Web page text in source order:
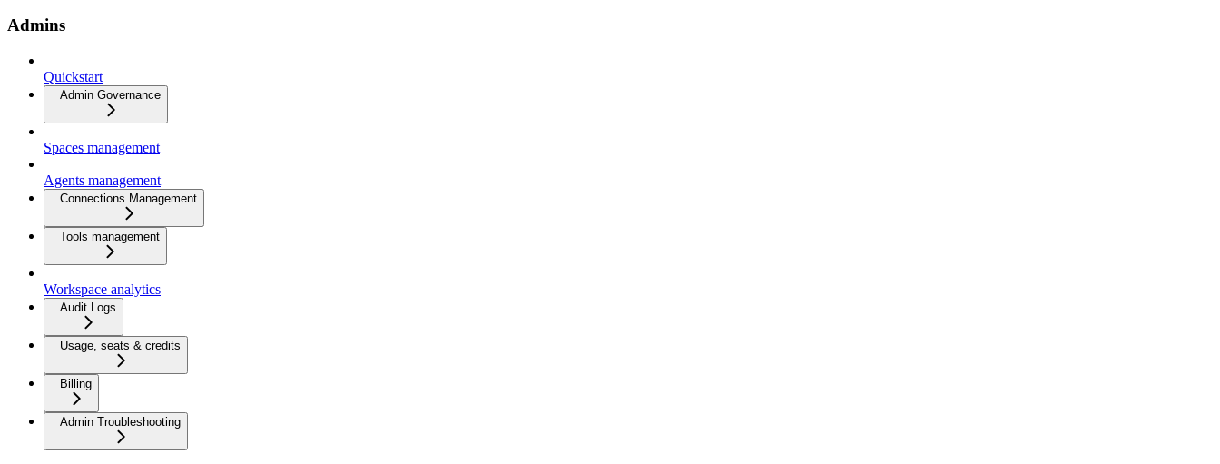
Admins
Quickstart
Admin Governance
Spaces management
Agents management
Connections Management
Tools management
Workspace analytics
Audit Logs
Usage, seats & credits
Billing
Admin Troubleshooting